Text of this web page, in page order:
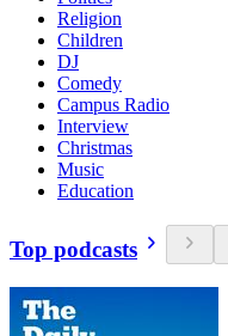
Religion
Children
DJ
Comedy
Campus Radio
Interview
Christmas
Music
Education
Top podcasts